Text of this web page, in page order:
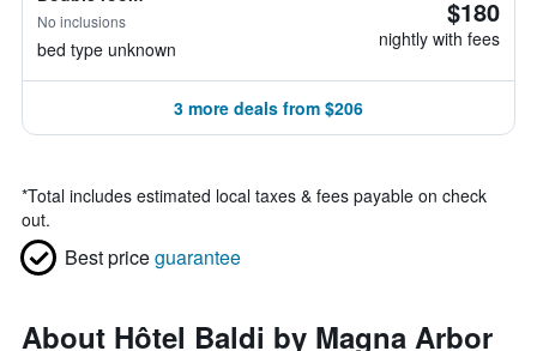
No inclusions
bed type unknown
$180
nightly with fees
3 more deals from $206
*Total includes estimated local taxes & fees payable on check
out.
Best priceguarantee
About Hôtel Baldi by Magna Arbor